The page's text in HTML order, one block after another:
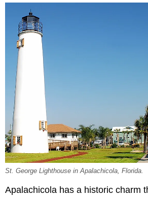
St. George Lighthouse in Apalachicola, Florida.
Apalachicola has a historic charm